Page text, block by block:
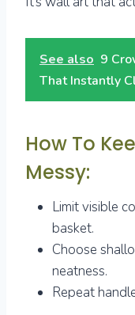
See also 9
That Instantly
How To
Messy:
Limit visible
basket.
Choose
neatness.
Repeat